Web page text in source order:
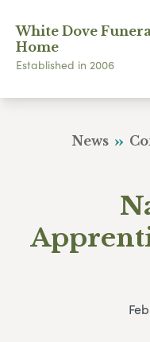
White Dove
Home
Established in 2006
News